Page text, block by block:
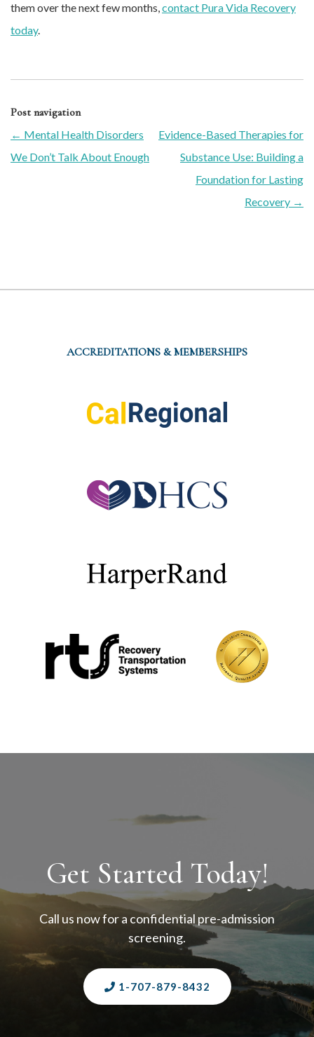
them over the next few months,contact Pura Vida Recovery
today.
Post navigation
← Mental Health Disorders
We Don’t Talk About Enough
Evidence-Based Therapies for
Substance Use: Building a
Foundation for Lasting
Recovery →
ACCREDITATIONS & MEMBERSHIPS
Get Started Today!
Call us now for a confidential pre-admission
screening.
1-707-879-8432